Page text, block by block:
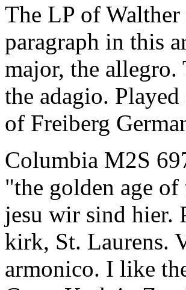
The LP of
paragraph in this
major, the
the adagio.
of Freiberg
Columbia M2S
"the golden age
jesu wir sind hier.
kirk, St. Laurens.
armonico. I like